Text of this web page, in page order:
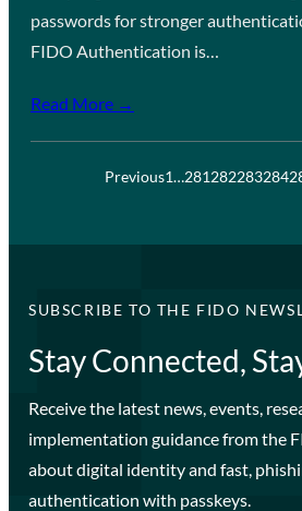
passwords for stronger
FIDO Authentication is…
Read More →
Previous1…281282283284
SUBSCRIBE TO THE FIDO
Stay Connected,
Receive the latest news, events,
implementation guidance from the
about digital identity and fast,
authentication with passkeys.